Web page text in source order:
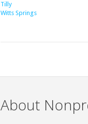
Tilly
Witts Springs
About